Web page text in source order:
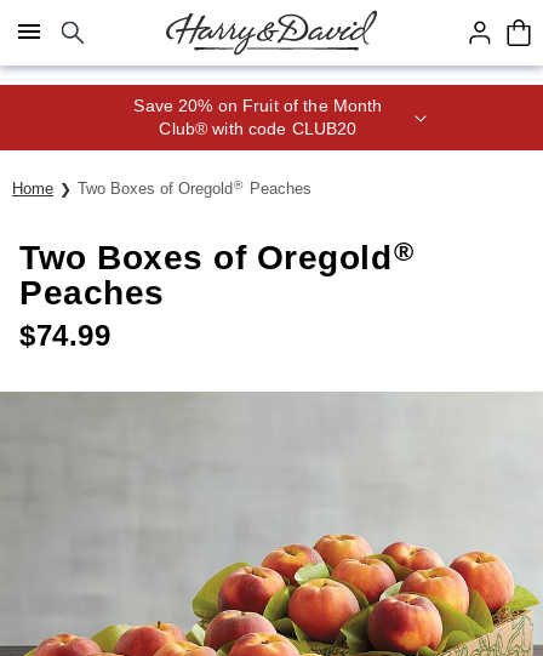
Click here to skip to main page content.
Save 20% on Fruit of the Month
Club® with code CLUB20
Home Two Boxes of Oregold® Peaches
Two Boxes of Oregold®
Peaches
$74.99